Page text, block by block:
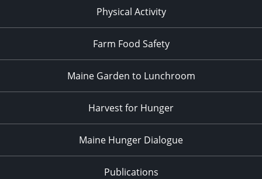
Physical Activity
Farm Food Safety
Maine Garden to Lunchroom
Harvest for Hunger
Maine Hunger Dialogue
Publications